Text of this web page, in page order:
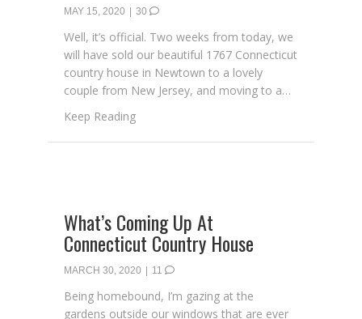
MAY 15, 2020 30
Well, it’s official. Two weeks from today, we
will have sold our beautiful 1767 Connecticut
country house in Newtown to a lovely
couple from New Jersey, and moving to a…
Keep Readingabout Onward!
What’s Coming Up At
Connecticut Country House
MARCH 30, 2020 11
Being homebound, I’m gazing at the
gardens outside our windows that are ever